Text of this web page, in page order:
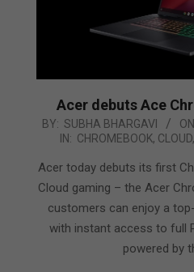
Acer debuts Ace
2022-
01
BY: SUBHA BHARGAVI
IN: CHROMEBOOK, CLOUD,
Acer today debuts its first
Cloud gaming – the Acer
customers can enjoy a
with instant access to full
powered by